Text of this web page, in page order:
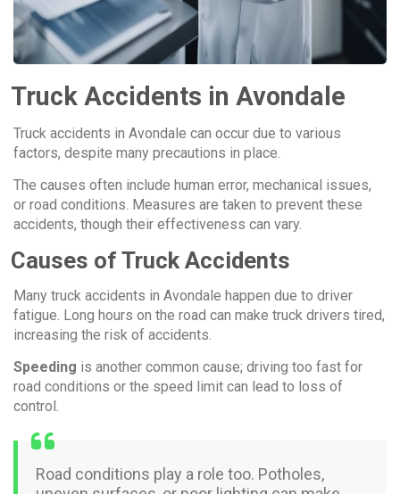
Truck Accidents in Avondale
Truck accidents in Avondale can occur due to various
factors, despite many precautions in place.
The causes often include human error, mechanical issues,
or road conditions. Measures are taken to prevent these
accidents, though their effectiveness can vary.
Causes of Truck Accidents
Many truck accidents in Avondale happen due to driver
fatigue. Long hours on the road can make truck drivers tired,
increasing the risk of accidents.
Speeding is another common cause; driving too fast for
road conditions or the speed limit can lead to loss of
control.
Road conditions play a role too. Potholes,